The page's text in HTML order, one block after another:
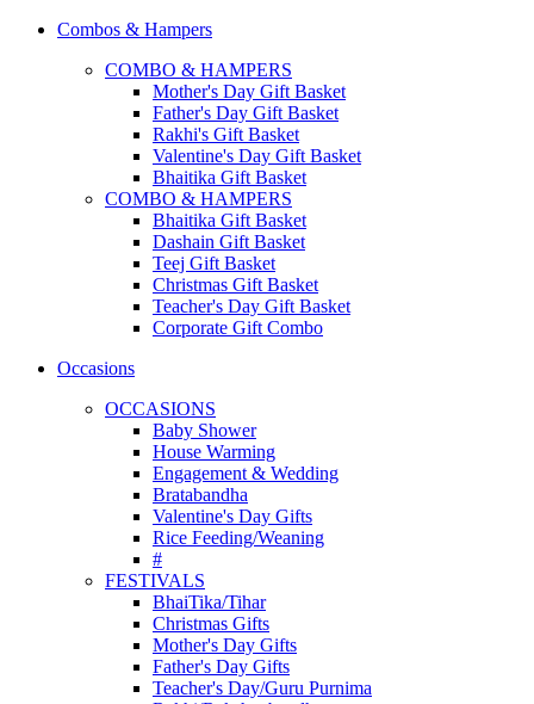
Combos & Hampers
COMBO & HAMPERS
Mother's Day Gift Basket
Father's Day Gift Basket
Rakhi's Gift Basket
Valentine's Day Gift Basket
Bhaitika Gift Basket
COMBO & HAMPERS
Bhaitika Gift Basket
Dashain Gift Basket
Teej Gift Basket
Christmas Gift Basket
Teacher's Day Gift Basket
Corporate Gift Combo
Occasions
OCCASIONS
Baby Shower
House Warming
Engagement & Wedding
Bratabandha
Valentine's Day Gifts
Rice Feeding/Weaning
#
FESTIVALS
BhaiTika/Tihar
Christmas Gifts
Mother's Day Gifts
Father's Day Gifts
Teacher's Day/Guru Purnima